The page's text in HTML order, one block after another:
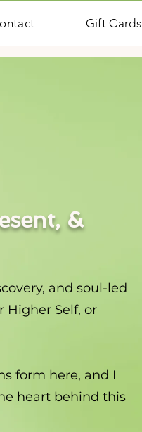
Gift Cards
&
and soul-led
Higher Self, or
form here, and I
heart behind this